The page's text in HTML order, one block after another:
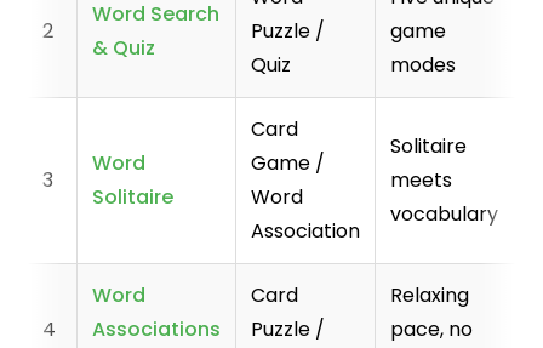
2
Word Search
& Quiz
Puzzle /
Quiz
game
modes
3
Word
Solitaire
Card
Game /
Word
Association
Solitaire
meets
vocabulary
4
Word
Associations
Card
Puzzle /
Relaxing
pace, no